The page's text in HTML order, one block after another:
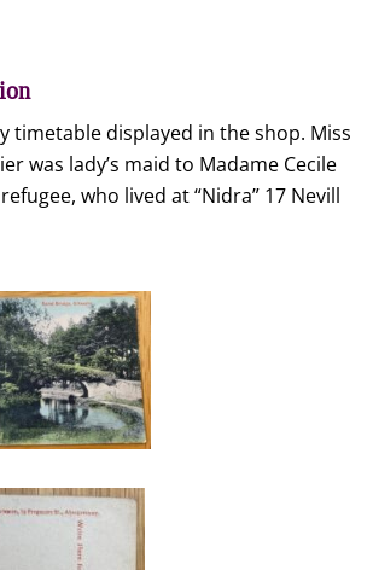
timetable displayed in the shop. Miss
was lady’s maid to Madame Cecile
who lived at “Nidra” 17 Nevill